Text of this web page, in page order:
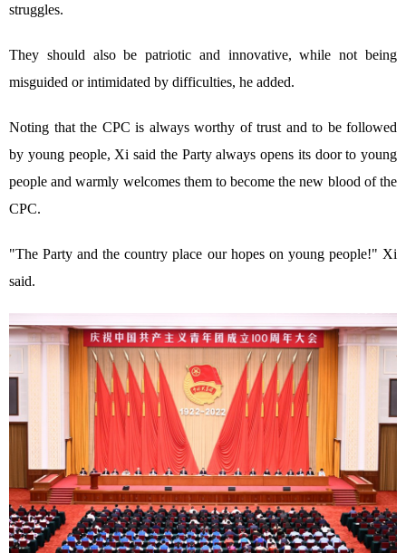
struggles.
They should also be patriotic and innovative, while not being
misguided or intimidated by difficulties, he added.
Noting that the CPC is always worthy of trust and to be followed
by young people, Xi said the Party always opens its door to young
people and warmly welcomes them to become the new blood of the
CPC.
"The Party and the country place our hopes on young people!" Xi
said.